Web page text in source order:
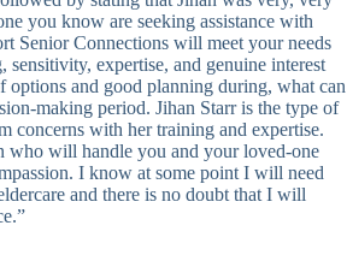
you know are seeking assistance with
Senior Connections will meet your needs
sensitivity, expertise, and genuine interest
options and good planning during, what can
making period. Jihan Starr is the type of
concerns with her training and expertise.
who will handle you and your loved-one
I know at some point I will need
and there is no doubt that I will